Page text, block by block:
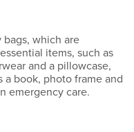
which are
items, such as
and a pillowcase,
a book, photo frame and
emergency care.